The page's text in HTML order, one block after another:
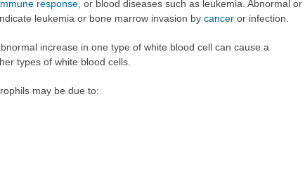
response, or blood diseases such as leukemia. Abnormal or
leukemia or bone marrow invasion by canceror infection.
increase in one type of white blood cell can cause a
types of white blood cells.
may be due to: